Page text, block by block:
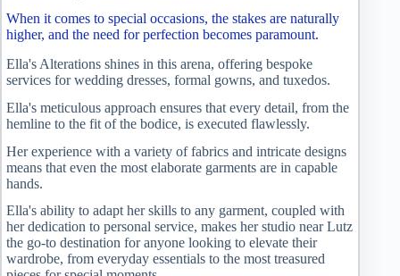
When it comes to special occasions, the stakes are naturally
higher, and the need for perfection becomes paramount.
Ella's Alterations shines in this arena, offering bespoke
services for wedding dresses, formal gowns, and tuxedos.
Ella's meticulous approach ensures that every detail, from the
hemline to the fit of the bodice, is executed flawlessly.
Her experience with a variety of fabrics and intricate designs
means that even the most elaborate garments are in capable
hands.
Ella's ability to adapt her skills to any garment, coupled with
her dedication to personal service, makes her studio near Lutz
the go-to destination for anyone looking to elevate their
wardrobe, from everyday essentials to the most treasured